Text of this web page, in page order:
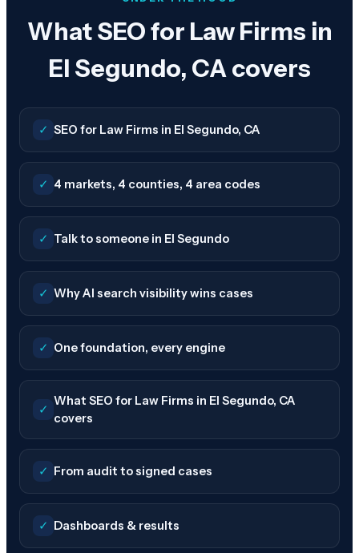
What SEO for Law Firms in
El Segundo, CA covers
✓ SEO for Law Firms in El Segundo, CA
✓ 4 markets, 4 counties, 4 area codes
✓ Talk to someone in El Segundo
✓ Why AI search visibility wins cases
✓ One foundation, every engine
✓
What SEO for Law Firms in El Segundo, CA
covers
✓ From audit to signed cases
✓ Dashboards & results